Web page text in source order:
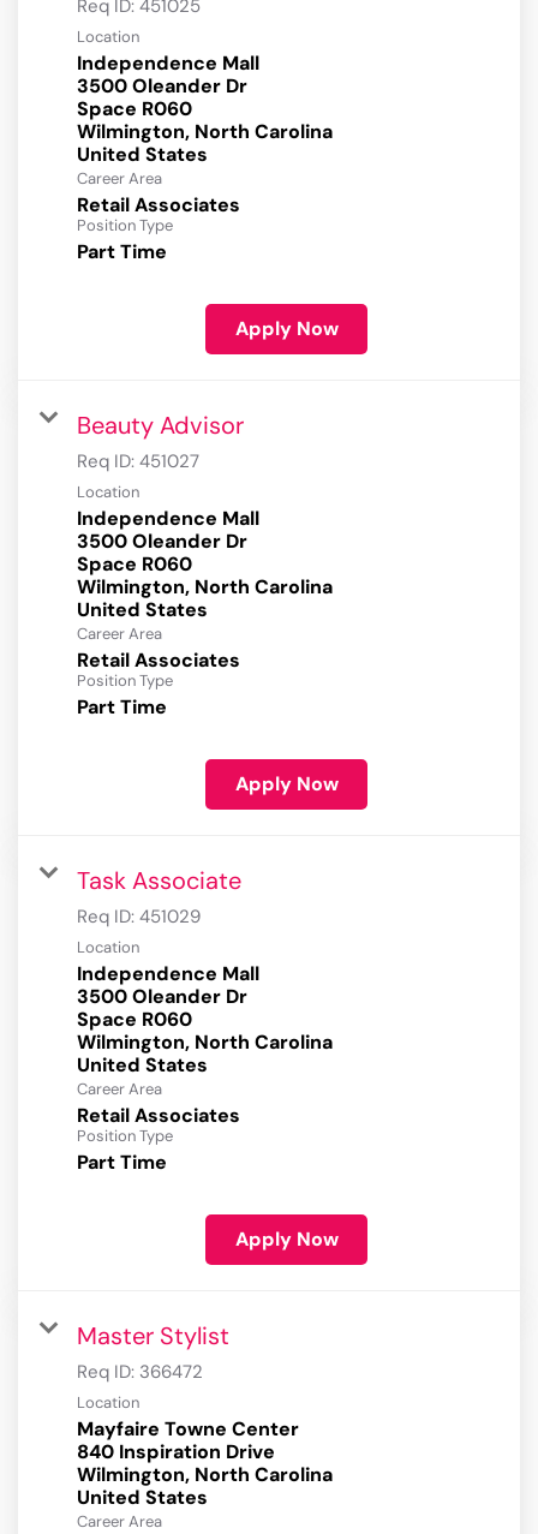
Req ID: 451025
Location
Independence Mall
3500 Oleander Dr
Space R060
Wilmington, North Carolina
Career Area
Retail Associates
Position Type
Part Time
Apply Now
Beauty Advisor
Req ID: 451027
Location
Independence Mall
3500 Oleander Dr
Space R060
Wilmington, North Carolina
Career Area
Retail Associates
Position Type
Part Time
Apply Now
Task Associate
Req ID: 451029
Location
Independence Mall
3500 Oleander Dr
Space R060
Wilmington, North Carolina
Career Area
Retail Associates
Position Type
Part Time
Apply Now
Master Stylist
Req ID: 366472
Location
Mayfaire Towne Center
840 Inspiration Drive
Wilmington, North Carolina
Career Area